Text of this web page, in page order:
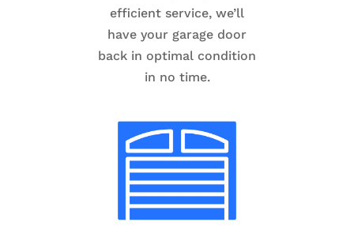
efficient service, we’ll
have your garage door
back in optimal condition
in no time.